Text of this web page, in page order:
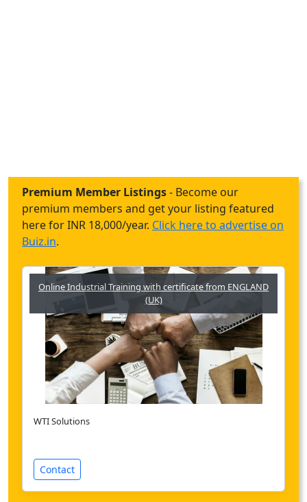
Premium Member Listings- Become our
premium members and get your listing featured
here for INR 18,000/year. Click here to advertise on
Buiz.in.
Online Industrial Training with certificate from ENGLAND
(UK)
WTI Solutions
Contact